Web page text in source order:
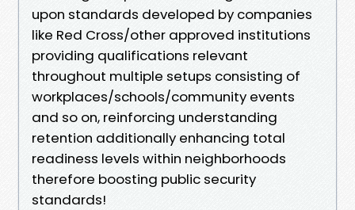
upon standards developed by companies
like Red Cross/other approved institutions
providing qualifications relevant
throughout multiple setups consisting of
workplaces/schools/community events
and so on, reinforcing understanding
retention additionally enhancing total
readiness levels within neighborhoods
therefore boosting public security
standards!